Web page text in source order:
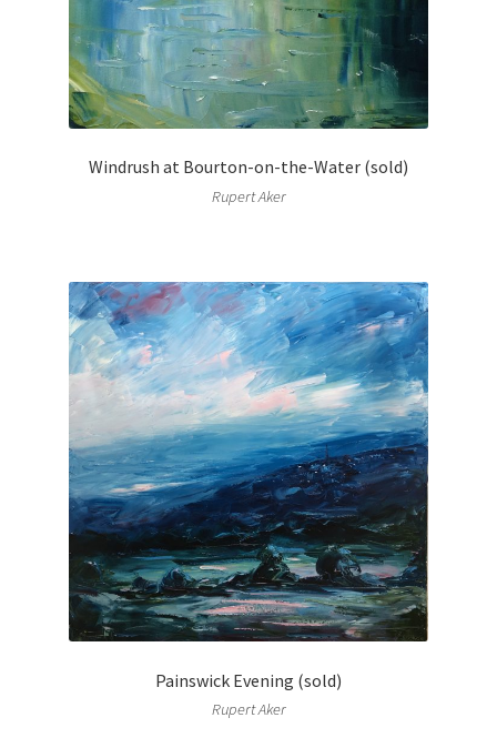
Windrush at Bourton-on-the-Water (sold)
Rupert Aker
Painswick Evening (sold)
Rupert Aker